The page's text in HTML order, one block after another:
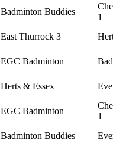
Badminton Buddies
1
East Thurrock 3
EGC Badminton
Herts & Essex
EGC Badminton
1
Badminton Buddies